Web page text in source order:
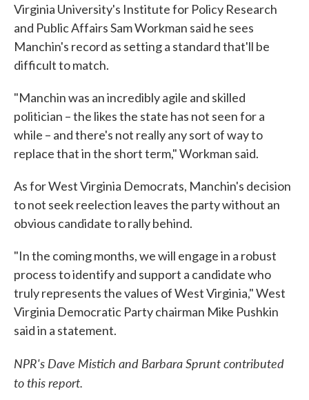
Virginia University's Institute for Policy Research
and Public Affairs Sam Workman said he sees
Manchin's record as setting a standard that'll be
difficult to match.
"Manchin was an incredibly agile and skilled
politician – the likes the state has not seen for a
while – and there's not really any sort of way to
replace that in the short term," Workman said.
As for West Virginia Democrats, Manchin's decision
to not seek reelection leaves the party without an
obvious candidate to rally behind.
"In the coming months, we will engage in a robust
process to identify and support a candidate who
truly represents the values of West Virginia," West
Virginia Democratic Party chairman Mike Pushkin
said in a statement.
NPR's Dave Mistich and Barbara Sprunt contributed
to this report.